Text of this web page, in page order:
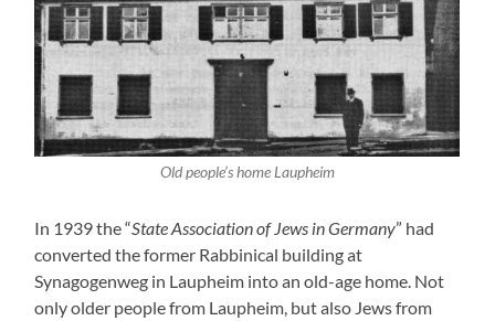
Old people’s home Laupheim
In 1939 the “State Association of Jews in Germany” had
converted the former Rabbinical building at
Synagogenweg in Laupheim into an old-age home. Not
only older people from Laupheim, but also Jews from